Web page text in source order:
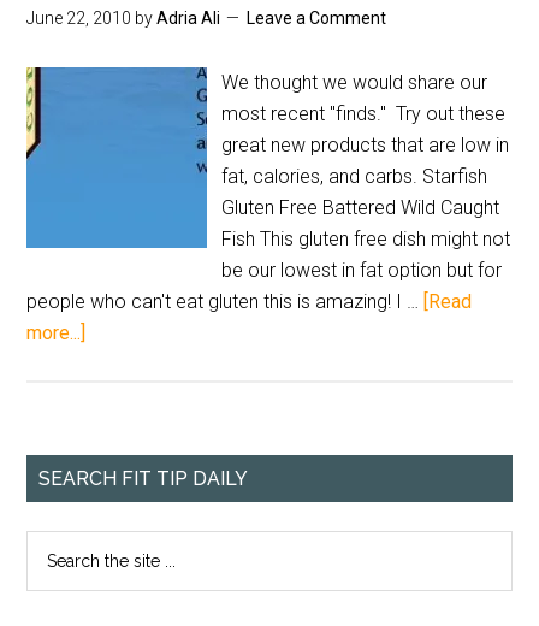
June 22, 2010 byAdria Ali Leave a Comment
We thought we would share our
most recent "finds." Try out these
great new products that are low in
fat, calories, and carbs. Starfish
Gluten Free Battered Wild Caught
Fish This gluten free dish might not
be our lowest in fat option but for
people who can't eat gluten this is amazing! I … [Read
more...]
SEARCH FIT TIP DAILY